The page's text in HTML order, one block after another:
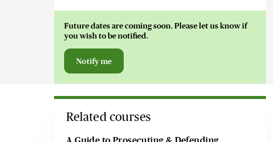
Future dates are coming soon. Please let us know if
you wish to be notified.
Notify me
Related courses